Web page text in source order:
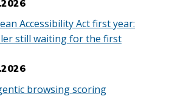
Accessibility Act first year:
still waiting for the first
browsing scoring